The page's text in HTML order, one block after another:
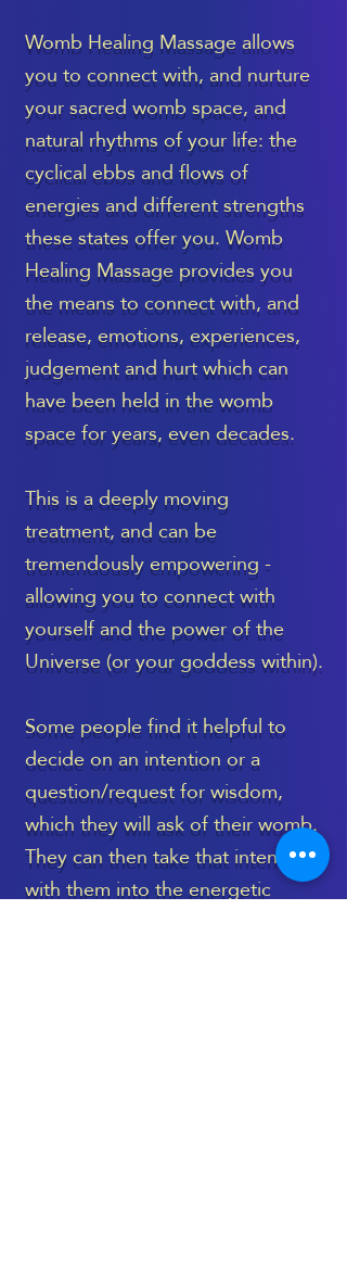
Womb Healing Massage allows
you to connect with, and nurture
your sacred womb space, and
natural rhythms of your life: the
cyclical ebbs and flows of
energies and different strengths
these states offer you. Womb
Healing Massage provides you
the means to connect with, and
release, emotions, experiences,
judgement and hurt which can
have been held in the womb
space for years, even decades.
This is a deeply moving
treatment, and can be
tremendously empowering -
allowing you to connect with
yourself and the power of the
Universe (or your goddess within).
Some people find it helpful to
decide on an intention or a
question/request for wisdom,
which they will ask of their womb.
They can then take that intention
with them into the energetic